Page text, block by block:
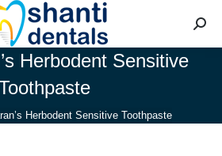
Herbodent Sensitive
Herbodent Sensitive Toothpaste